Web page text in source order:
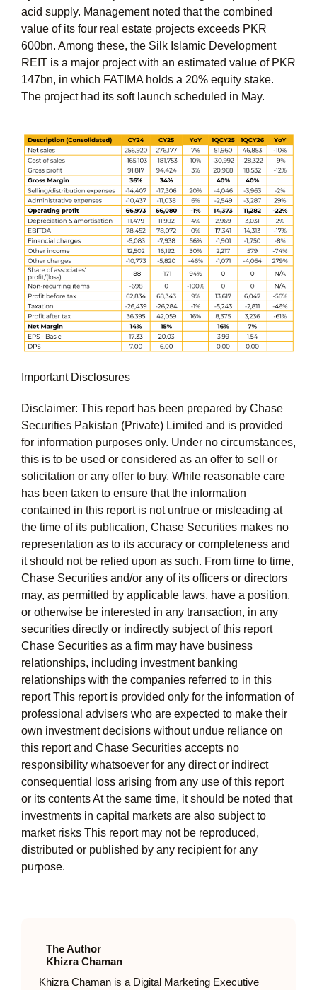
acid supply. Management noted that the combined
value of its four real estate projects exceeds PKR
600bn. Among these, the Silk Islamic Development
REIT is a major project with an estimated value of PKR
147bn, in which FATIMA holds a 20% equity stake.
The project had its soft launch scheduled in May.
Important Disclosures
Disclaimer: This report has been prepared by Chase
Securities Pakistan (Private) Limited and is provided
for information purposes only. Under no circumstances,
this is to be used or considered as an offer to sell or
solicitation or any offer to buy. While reasonable care
has been taken to ensure that the information
contained in this report is not untrue or misleading at
the time of its publication, Chase Securities makes no
representation as to its accuracy or completeness and
it should not be relied upon as such. From time to time,
Chase Securities and/or any of its officers or directors
may, as permitted by applicable laws, have a position,
or otherwise be interested in any transaction, in any
securities directly or indirectly subject of this report
Chase Securities as a firm may have business
relationships, including investment banking
relationships with the companies referred to in this
report This report is provided only for the information of
professional advisers who are expected to make their
own investment decisions without undue reliance on
this report and Chase Securities accepts no
responsibility whatsoever for any direct or indirect
consequential loss arising from any use of this report
or its contents At the same time, it should be noted that
investments in capital markets are also subject to
market risks This report may not be reproduced,
distributed or published by any recipient for any
purpose.
The Author
Khizra Chaman
Khizra Chaman is a Digital Marketing Executive